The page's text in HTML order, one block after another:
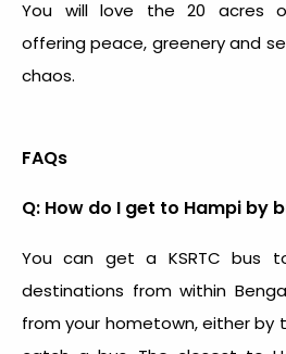
You will love the 20 acres
offering peace, greenery and
chaos.
FAQs
Q: How do I get to Hampi by
You can get a KSRTC bus
destinations from within
from your hometown, either by